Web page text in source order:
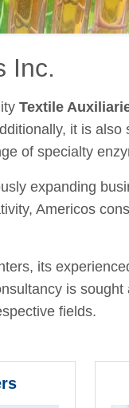
Inc.
Textile
it is also
of specialty
expanding
Americos
its
is
fields.